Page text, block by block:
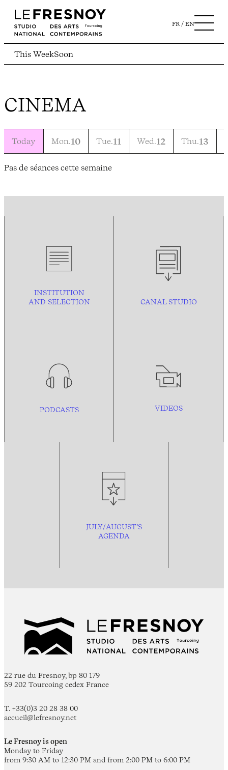
FR EN
This WeekSoon
CINEMA
Today Mon.10 Tue.11 Wed.12 Thu.13
Pas de séances cette semaine
INSTITUTION
AND SELECTION CANAL STUDIO
PODCASTS VIDEOS
JULY/AUGUST’S
AGENDA
22 rue du Fresnoy, bp 80 179
59 202 Tourcoing cedex France
T. +33(0)3 20 28 38 00
accueil@lefresnoy.net
Le Fresnoy is open
Monday to Friday
from 9:30 AM to 12:30 PM and from 2:00 PM to 6:00 PM